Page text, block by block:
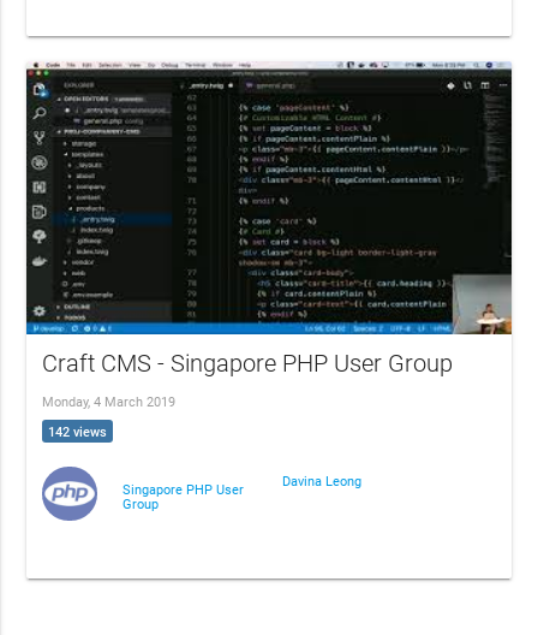
Craft CMS - Singapore PHP User Group
Monday, 4 March 2019
142 views
Singapore PHP User
Group
Davina Leong